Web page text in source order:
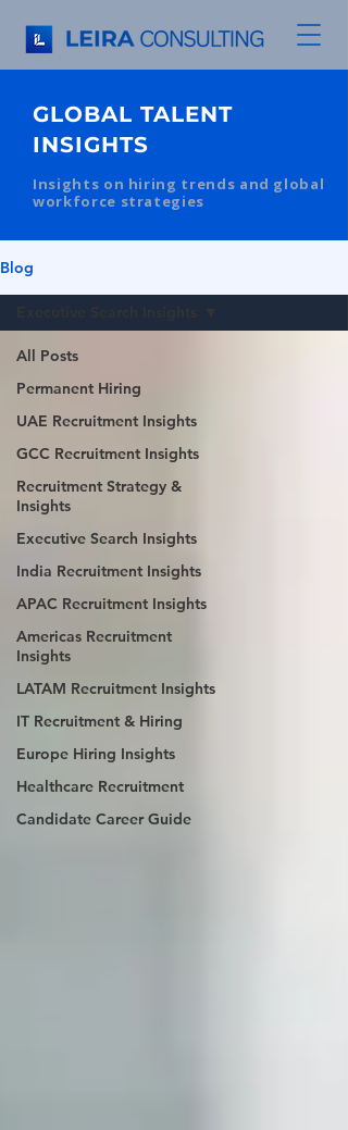
GLOBAL TALENT
INSIGHTS
Insights on hiring trends and global
workforce strategies
Blog
All Posts
Permanent Hiring
UAE Recruitment Insights
GCC Recruitment Insights
Recruitment Strategy &
Insights
Executive Search Insights
India Recruitment Insights
APAC Recruitment Insights
Americas Recruitment
Insights
LATAM Recruitment Insights
IT Recruitment & Hiring
Europe Hiring Insights
Healthcare Recruitment
Candidate Career Guide